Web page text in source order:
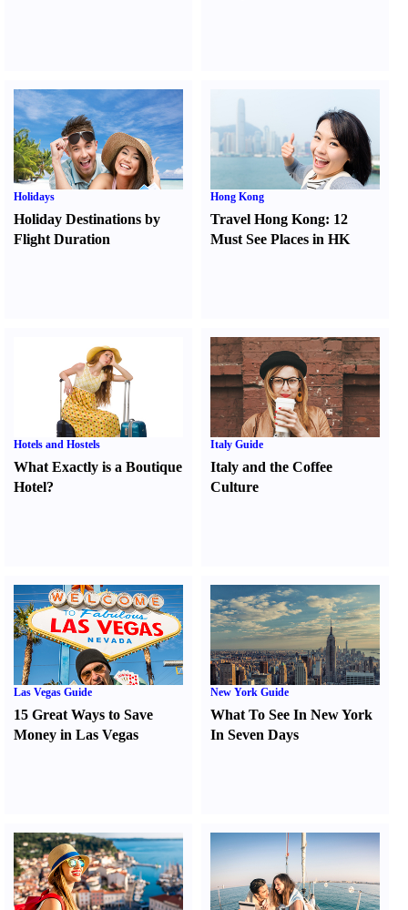
Holidays
Holiday Destinations by
Flight Duration
Hong Kong
Travel Hong Kong: 12
Must See Places in HK
Hotels and Hostels
What Exactly is a Boutique
Hotel?
Italy Guide
Italy and the Coffee
Culture
Las Vegas Guide
15 Great Ways to Save
Money in Las Vegas
New York Guide
What To See In New York
In Seven Days